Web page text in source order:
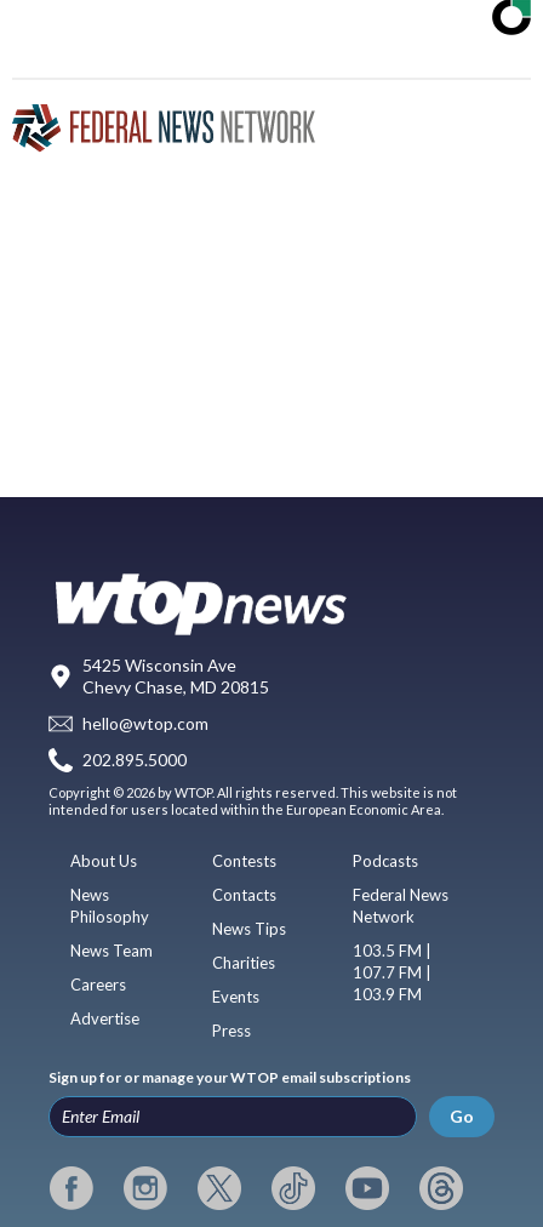
5425 Wisconsin Ave
Chevy Chase, MD 20815
hello@wtop.com
202.895.5000
Copyright © 2026 by WTOP. All rights reserved. This website is not
intended for users located within the European Economic Area.
About Us
News
Philosophy
News Team
Careers
Advertise
Contests
Contacts
News Tips
Charities
Events
Press
Podcasts
Federal News
Network
103.5 FM |
107.7 FM |
103.9 FM
Sign up for or manage your WTOP email subscriptions
Go